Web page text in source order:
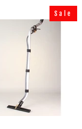
Sale
Sale